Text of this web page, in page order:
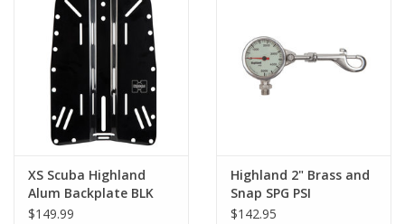
XS Scuba Highland
Alum Backplate BLK
$149.99
Highland 2" Brass and
Snap SPG PSI
$142.95